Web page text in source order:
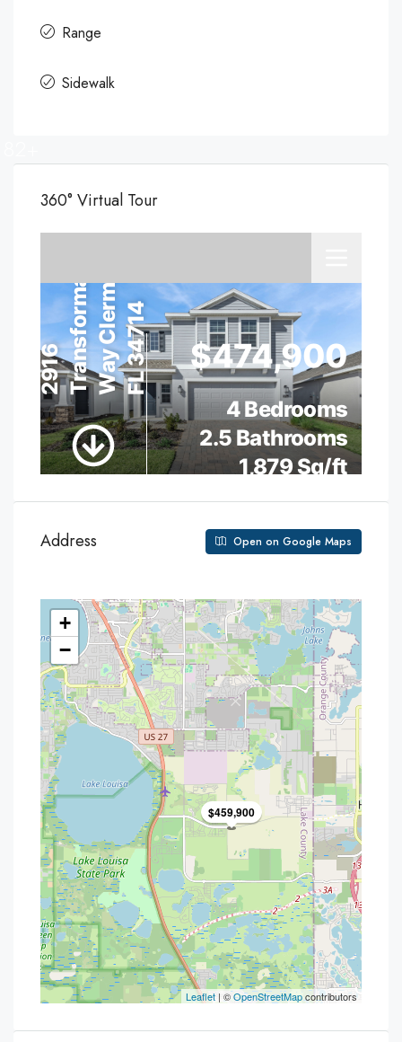
Range
Sidewalk
360° Virtual Tour
Address Open on Google Maps
$459,900
+
−
Leaflet | ©OpenStreetMapcontributors